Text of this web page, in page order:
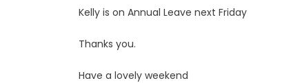
Kelly is on Annual Leave next Friday
Thanks you.
Have a lovely weekend